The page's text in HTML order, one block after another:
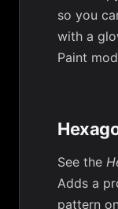
so you
with a
Paint
See the
Adds a
pattern